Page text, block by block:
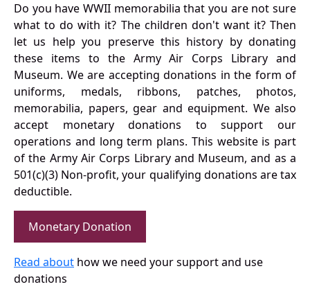
Do you have WWII memorabilia that you are not sure
what to do with it? The children don't want it? Then
let us help you preserve this history by donating
these items to the Army Air Corps Library and
Museum. We are accepting donations in the form of
uniforms, medals, ribbons, patches, photos,
memorabilia, papers, gear and equipment. We also
accept monetary donations to support our
operations and long term plans. This website is part
of the Army Air Corps Library and Museum, and as a
501(c)(3) Non-profit, your qualifying donations are tax
deductible.
Monetary Donation
Read about how we need your support and use
donations